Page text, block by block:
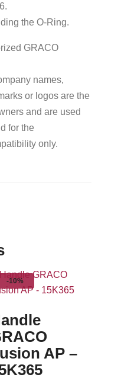
the O-Ring.
GRACO
names,
or logos are the
and are used
for the
only.
-10%
AP –